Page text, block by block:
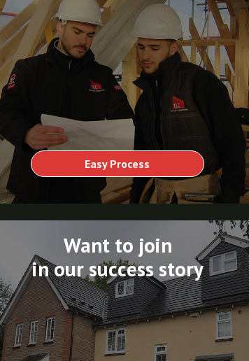
Easy Process
Want to join
in our success story